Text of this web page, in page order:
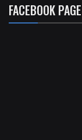
FACEBOOK PAGE